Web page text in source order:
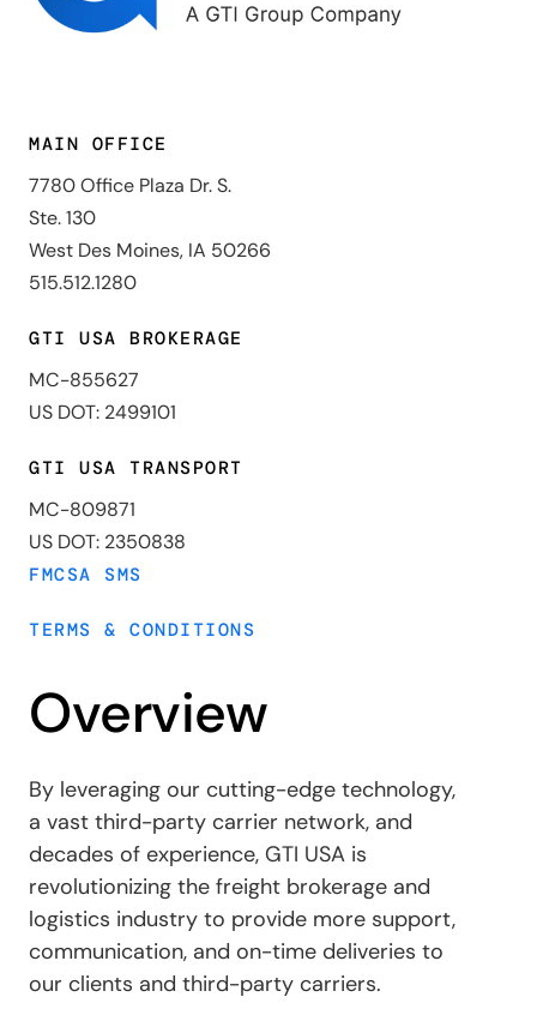
MAIN OFFICE
7780 Office Plaza Dr. S.
Ste. 130
West Des Moines, IA 50266
515.512.1280
GTI USA BROKERAGE
MC-855627
US DOT: 2499101
GTI USA TRANSPORT
MC-809871
US DOT: 2350838
FMCSA SMS
TERMS & CONDITIONS
Overview
By leveraging our cutting-edge technology,
a vast third-party carrier network, and
decades of experience, GTI USA is
revolutionizing the freight brokerage and
logistics industry to provide more support,
communication, and on-time deliveries to
our clients and third-party carriers.